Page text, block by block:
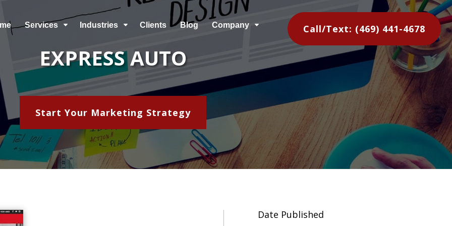
Services C Industries C Clients Blog Company C Call/Text: (469) 441-4678
EXPRESS AUTO
Start Your Marketing Strategy
Date Published